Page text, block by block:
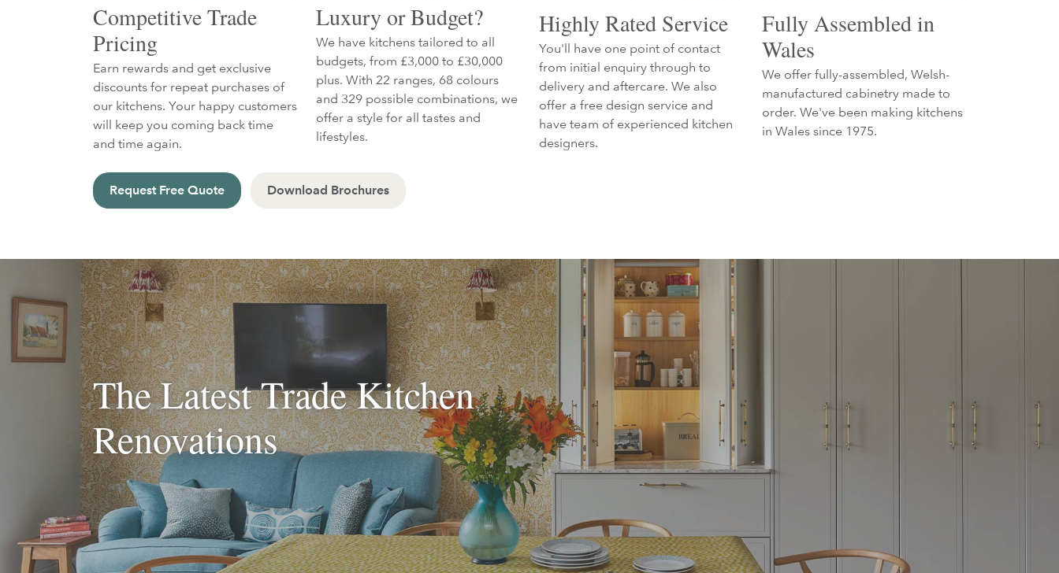
Competitive Trade
Pricing
Earn rewards and get exclusive
discounts for repeat purchases of
our kitchens. Your happy customers
will keep you coming back time
and time again.
Luxury or Budget?
We have kitchens tailored to all
budgets, from £3,000 to £30,000
plus. With 22 ranges, 68 colours
and 329 possible combinations, we
offer a style for all tastes and
lifestyles.
Highly Rated Service
You'll have one point of contact
from initial enquiry through to
delivery and aftercare. We also
offer a free design service and
have team of experienced kitchen
designers.
Fully Assembled in
Wales
We offer fully-assembled, Welsh-
manufactured cabinetry made to
order. We've been making kitchens
in Wales since 1975.
Request Free Quote Download Brochures
The Latest Trade Kitchen
Renovations